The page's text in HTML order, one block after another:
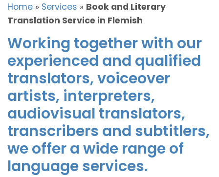
Home » Services » Book and Literary
Translation Service in Flemish
Working together with our
experienced and qualified
translators, voiceover
artists, interpreters,
audiovisual translators,
transcribers and subtitlers,
we offer a wide range of
language services.